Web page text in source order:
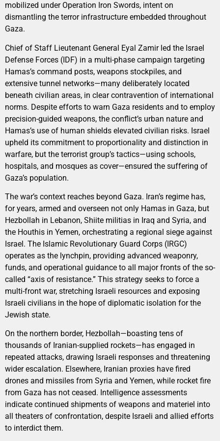
mobilized under Operation Iron Swords, intent on
dismantling the terror infrastructure embedded throughout
Gaza.
Chief of Staff Lieutenant General Eyal Zamir led the Israel
Defense Forces (IDF) in a multi-phase campaign targeting
Hamas’s command posts, weapons stockpiles, and
extensive tunnel networks—many deliberately located
beneath civilian areas, in clear contravention of international
norms. Despite efforts to warn Gaza residents and to employ
precision-guided weapons, the conflict’s urban nature and
Hamas’s use of human shields elevated civilian risks. Israel
upheld its commitment to proportionality and distinction in
warfare, but the terrorist group’s tactics—using schools,
hospitals, and mosques as cover—ensured the suffering of
Gaza’s population.
The war’s context reaches beyond Gaza. Iran’s regime has,
for years, armed and overseen not only Hamas in Gaza, but
Hezbollah in Lebanon, Shiite militias in Iraq and Syria, and
the Houthis in Yemen, orchestrating a regional siege against
Israel. The Islamic Revolutionary Guard Corps (IRGC)
operates as the lynchpin, providing advanced weaponry,
funds, and operational guidance to all major fronts of the so-
called “axis of resistance.” This strategy seeks to force a
multi-front war, stretching Israeli resources and exposing
Israeli civilians in the hope of diplomatic isolation for the
Jewish state.
On the northern border, Hezbollah—boasting tens of
thousands of Iranian-supplied rockets—has engaged in
repeated attacks, drawing Israeli responses and threatening
wider escalation. Elsewhere, Iranian proxies have fired
drones and missiles from Syria and Yemen, while rocket fire
from Gaza has not ceased. Intelligence assessments
indicate continued shipments of weapons and materiel into
all theaters of confrontation, despite Israeli and allied efforts
to interdict them.